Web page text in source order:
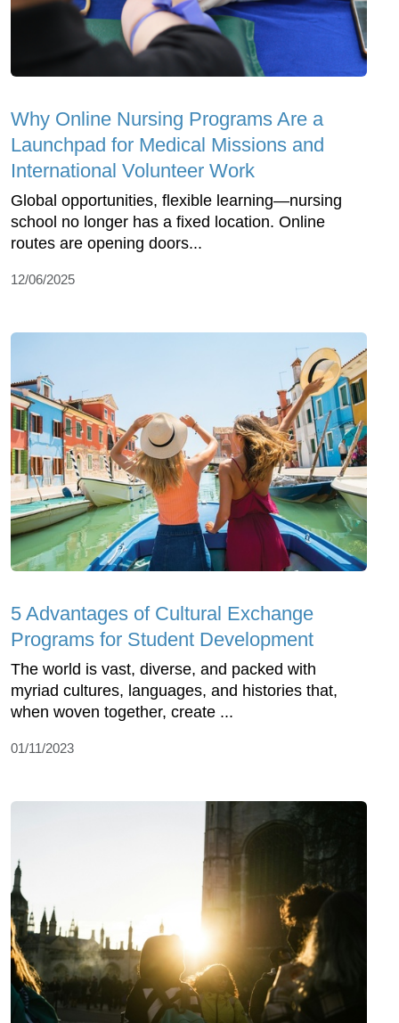
Why Online Nursing Programs Are a
Launchpad for Medical Missions and
International Volunteer Work
Global opportunities, flexible learning—nursing
school no longer has a fixed location. Online
routes are opening doors...
12/06/2025
5 Advantages of Cultural Exchange
Programs for Student Development
The world is vast, diverse, and packed with
myriad cultures, languages, and histories that,
when woven together, create ...
01/11/2023